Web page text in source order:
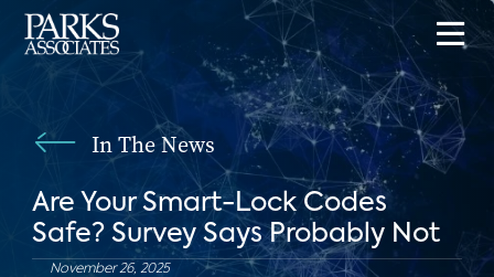
In The News
Are Your Smart-Lock Codes
Safe? Survey Says Probably Not
November 26, 2025